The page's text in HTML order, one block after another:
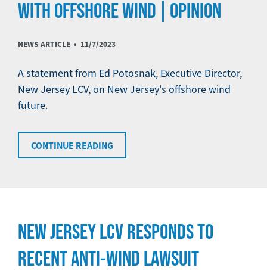
WITH OFFSHORE WIND | OPINION
NEWS ARTICLE • 11/7/2023
A statement from Ed Potosnak, Executive Director,
New Jersey LCV, on New Jersey's offshore wind
future.
CONTINUE READING
NEW JERSEY LCV RESPONDS TO
RECENT ANTI-WIND LAWSUIT